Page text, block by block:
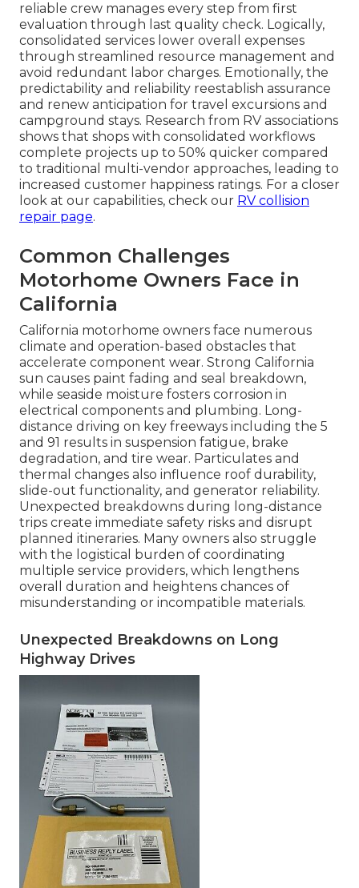
reliable crew manages every step from first
evaluation through last quality check. Logically,
consolidated services lower overall expenses
through streamlined resource management and
avoid redundant labor charges. Emotionally, the
predictability and reliability reestablish assurance
and renew anticipation for travel excursions and
campground stays. Research from RV associations
shows that shops with consolidated workflows
complete projects up to 50% quicker compared
to traditional multi-vendor approaches, leading to
increased customer happiness ratings. For a closer
look at our capabilities, check our RV collision
repair page.
Common Challenges
Motorhome Owners Face in
California
California motorhome owners face numerous
climate and operation-based obstacles that
accelerate component wear. Strong California
sun causes paint fading and seal breakdown,
while seaside moisture fosters corrosion in
electrical components and plumbing. Long-
distance driving on key freeways including the 5
and 91 results in suspension fatigue, brake
degradation, and tire wear. Particulates and
thermal changes also influence roof durability,
slide-out functionality, and generator reliability.
Unexpected breakdowns during long-distance
trips create immediate safety risks and disrupt
planned itineraries. Many owners also struggle
with the logistical burden of coordinating
multiple service providers, which lengthens
overall duration and heightens chances of
misunderstanding or incompatible materials.
Unexpected Breakdowns on Long
Highway Drives